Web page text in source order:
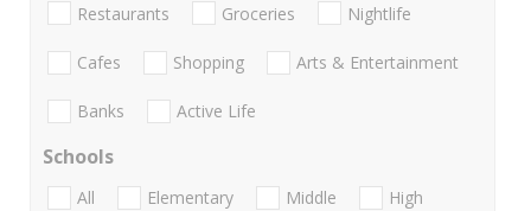
Restaurants Groceries Nightlife
Cafes Shopping Arts & Entertainment
Banks Active Life
Schools
All Elementary Middle
High